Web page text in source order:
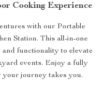
Cooking Experience
with our Portable
Station. This all-in-one
and functionality to elevate
events. Enjoy a fully
journey takes you.